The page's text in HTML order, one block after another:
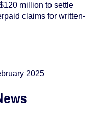
million to settle
claims for written-
2025